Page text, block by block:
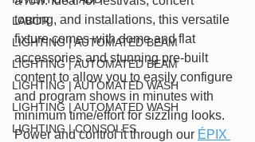
LABOR
LIGHTING | AUTOMATED BEAM
LIGHTING | AUTOMATED BEAM
LIGHTING | AUTOMATED WASH
LIGHTING | AUTOMATED WASH
LIGHTING | CONSOLES
touring, and installations, this versatile
fixture comes with dome and flat
accessories and stunning pre-built
content to allow you to easily configure
and program shows in minutes with
minimum time/effort for sizzling looks.
Power and control it through our ÉPIX